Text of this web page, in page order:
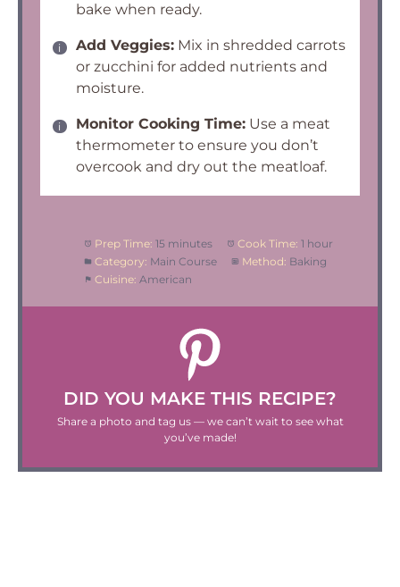
bake when ready.
Add Veggies: Mix in shredded carrots
or zucchini for added nutrients and
moisture.
Monitor Cooking Time: Use a meat
thermometer to ensure you don’t
overcook and dry out the meatloaf.
Prep Time: 15 minutes Cook Time: 1 hour
Category: Main Course Method: Baking
Cuisine: American
DID YOU MAKE THIS RECIPE?
Share a photo and tag us — we can’t wait to see what
you’ve made!